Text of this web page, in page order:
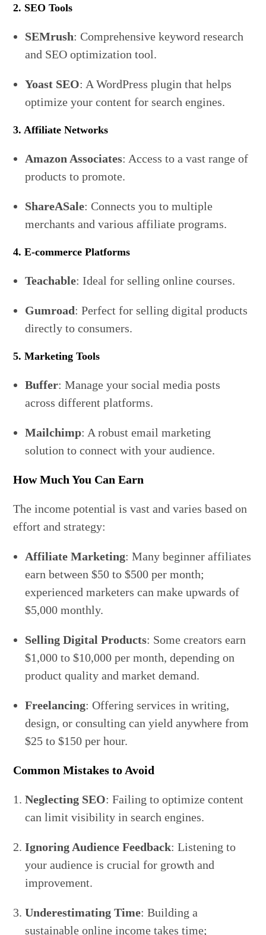
2. SEO Tools
SEMrush: Comprehensive keyword research
and SEO optimization tool.
Yoast SEO: A WordPress plugin that helps
optimize your content for search engines.
3. Affiliate Networks
Amazon Associates: Access to a vast range of
products to promote.
ShareASale: Connects you to multiple
merchants and various affiliate programs.
4. E-commerce Platforms
Teachable: Ideal for selling online courses.
Gumroad: Perfect for selling digital products
directly to consumers.
5. Marketing Tools
Buffer: Manage your social media posts
across different platforms.
Mailchimp: A robust email marketing
solution to connect with your audience.
How Much You Can Earn
The income potential is vast and varies based on
effort and strategy:
Affiliate Marketing: Many beginner affiliates
earn between $50 to $500 per month;
experienced marketers can make upwards of
$5,000 monthly.
Selling Digital Products: Some creators earn
$1,000 to $10,000 per month, depending on
product quality and market demand.
Freelancing: Offering services in writing,
design, or consulting can yield anywhere from
$25 to $150 per hour.
Common Mistakes to Avoid
Neglecting SEO: Failing to optimize content
can limit visibility in search engines.
Ignoring Audience Feedback: Listening to
your audience is crucial for growth and
improvement.
Underestimating Time: Building a
sustainable online income takes time;